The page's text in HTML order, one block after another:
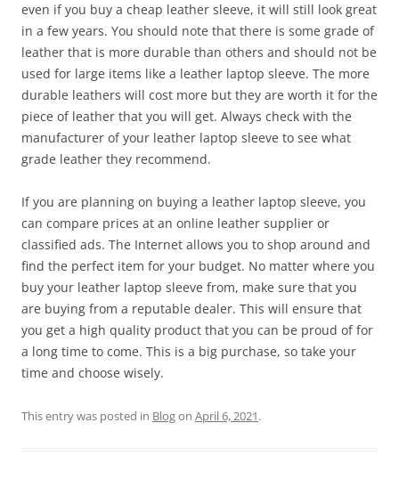
even if you buy a cheap leather sleeve, it will still look great
in a few years. You should note that there is some grade of
leather that is more durable than others and should not be
used for large items like a leather laptop sleeve. The more
durable leathers will cost more but they are worth it for the
piece of leather that you will get. Always check with the
manufacturer of your leather laptop sleeve to see what
grade leather they recommend.
If you are planning on buying a leather laptop sleeve, you
can compare prices at an online leather supplier or
classified ads. The Internet allows you to shop around and
find the perfect item for your budget. No matter where you
buy your leather laptop sleeve from, make sure that you
are buying from a reputable dealer. This will ensure that
you get a high quality product that you can be proud of for
a long time to come. This is a big purchase, so take your
time and choose wisely.
This entry was posted in Blogon April 6, 2021.